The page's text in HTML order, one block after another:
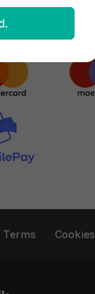
Terms Cookies